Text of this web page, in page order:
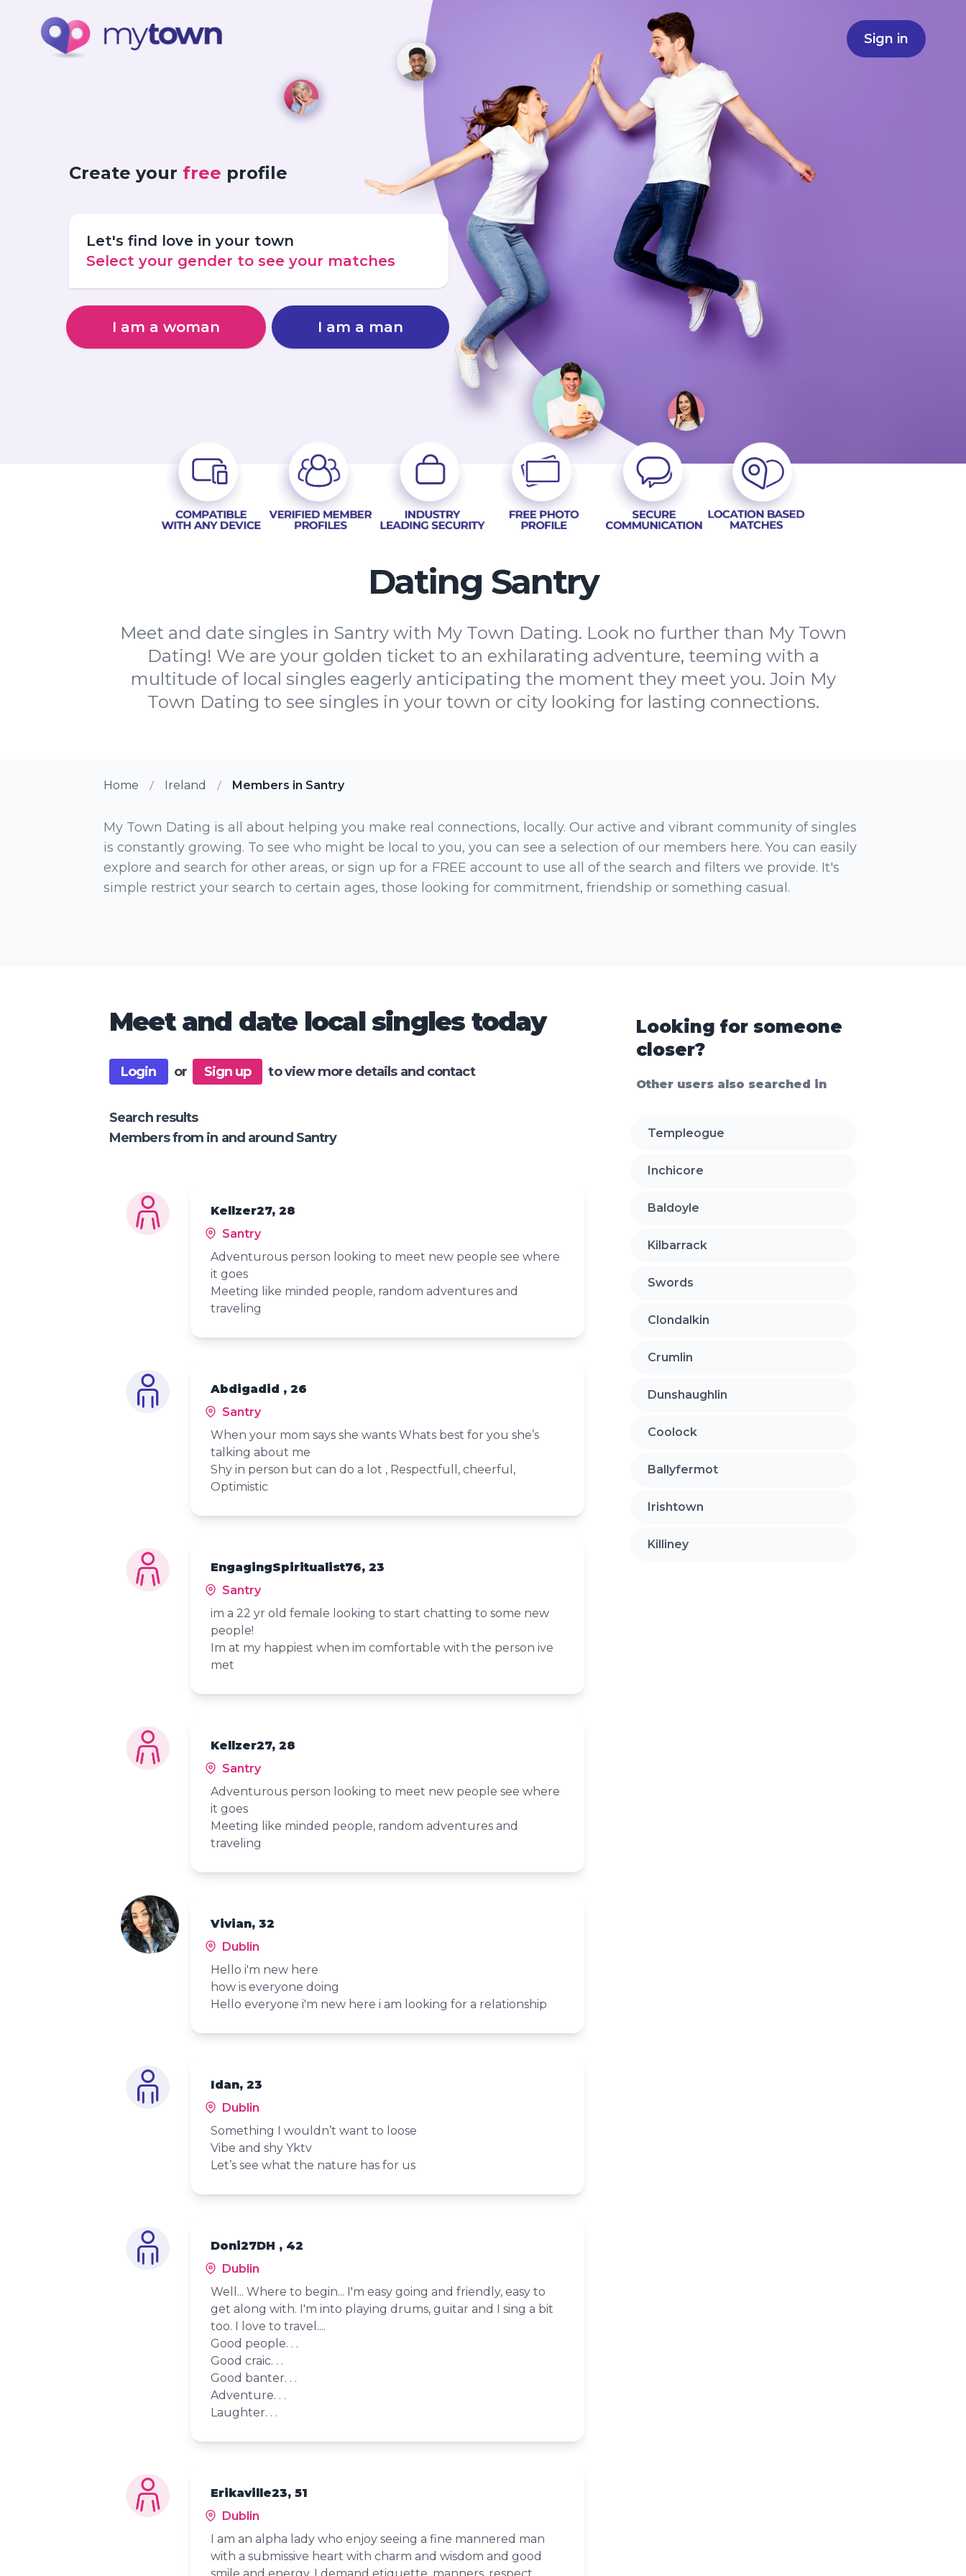
Sign in
Create your free profile
Let's find love in your town
Select your gender to see your matches
I am a woman I am a man
Dating Santry
Meet and date singles in Santry with My Town Dating. Look no further than My Town
Dating! We are your golden ticket to an exhilarating adventure, teeming with a
multitude of local singles eagerly anticipating the moment they meet you. Join My
Town Dating to see singles in your town or city looking for lasting connections.
Home Ireland Members in Santry
My Town Dating is all about helping you make real connections, locally. Our active and vibrant community of singles
is constantly growing. To see who might be local to you, you can see a selection of our members here. You can easily
explore and search for other areas, or sign up for a FREE account to use all of the search and filters we provide. It's
simple restrict your search to certain ages, those looking for commitment, friendship or something casual.
Meet and date local singles today
Login or Sign up to view more details and contact
Search results
Members from in and around Santry
Kellzer27, 28
Santry
Adventurous person looking to meet new people see where
it goes
Meeting like minded people, random adventures and
traveling
Abdigadid , 26
Santry
When your mom says she wants Whats best for you she’s
talking about me
Shy in person but can do a lot , Respectfull, cheerful,
Optimistic
EngagingSpiritualist76, 23
Santry
im a 22 yr old female looking to start chatting to some new
people!
Im at my happiest when im comfortable with the person ive
met
Kellzer27, 28
Santry
Adventurous person looking to meet new people see where
it goes
Meeting like minded people, random adventures and
traveling
Vivian, 32
Dublin
Hello i'm new here
how is everyone doing
Hello everyone i'm new here i am looking for a relationship
Idan, 23
Dublin
Something I wouldn’t want to loose
Vibe and shy Yktv
Let’s see what the nature has for us
Doni27DH , 42
Dublin
Well... Where to begin... I'm easy going and friendly, easy to
get along with. I'm into playing drums, guitar and I sing a bit
too. I love to travel....
Good people. . .
Good craic. . .
Good banter. . .
Adventure. . .
Laughter. . .
Erikaville23, 51
Dublin
I am an alpha lady who enjoy seeing a fine mannered man
with a submissive heart with charm and wisdom and good
Looking for someone
closer?
Other users also searched in
Templeogue
Inchicore
Baldoyle
Kilbarrack
Swords
Clondalkin
Crumlin
Dunshaughlin
Coolock
Ballyfermot
Irishtown
Killiney